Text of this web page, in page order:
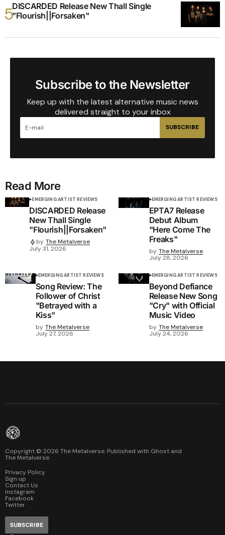
DISCARDED Release New Thall Single
"Flourish||Forsaken"
Subscribe to the Newsletter
Keep up with the latest alternative music news
delivered straight to your inbox
SUBSCRIBE
Read More
EMERGING ARTIST REVIEWS
DISCARDED Release
New Thall Single
"Flourish||Forsaken"
by The Metalverse
July 31, 2026
EMERGING ARTIST REVIEWS
EPTA7 Release
Debut Album
"Here Come The
Freaks"
by The Metalverse
July 28, 2026
EMERGING ARTIST REVIEWS
Song Review: The
Follower of Christ
"Betrayed with a
Kiss"
by The Metalverse
July 27, 2026
EMERGING ARTIST REVIEWS
Beyond Defiance
Release New Song
"Cry" with Official
Music Video
by The Metalverse
July 24, 2026
Copyright © 2026 The Metalverse. Published with Ghost and
The Metalverse.
Privacy Policy
Sign up
Contact Us
Instagram
Facebook
Twitter
SUBSCRIBE